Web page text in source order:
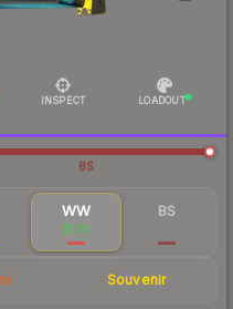
INSPECT LOADOUT
BS
WW
$1.19
BS
Souvenir